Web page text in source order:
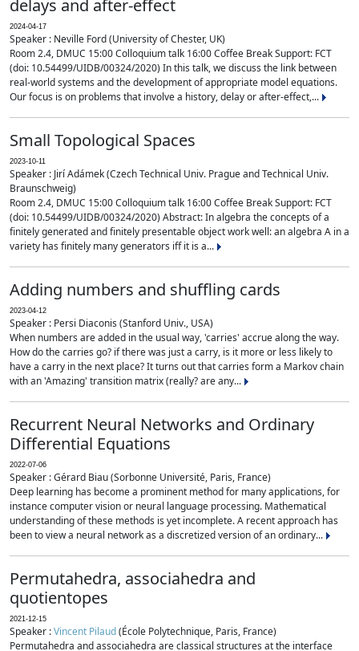
delays and after-effect
2024-04-17
Speaker : Neville Ford (University of Chester, UK)
Room 2.4, DMUC 15:00 Colloquium talk 16:00 Coffee Break Support: FCT
(doi: 10.54499/UIDB/00324/2020) In this talk, we discuss the link between
real-world systems and the development of appropriate model equations.
Our focus is on problems that involve a history, delay or after-effect,...
Small Topological Spaces
2023-10-11
Speaker : Jirí Adámek (Czech Technical Univ. Prague and Technical Univ.
Braunschweig)
Room 2.4, DMUC 15:00 Colloquium talk 16:00 Coffee Break Support: FCT
(doi: 10.54499/UIDB/00324/2020) Abstract: In algebra the concepts of a
finitely generated and finitely presentable object work well: an algebra A in a
variety has finitely many generators iff it is a...
Adding numbers and shuffling cards
2023-04-12
Speaker : Persi Diaconis (Stanford Univ., USA)
When numbers are added in the usual way, 'carries' accrue along the way.
How do the carries go? if there was just a carry, is it more or less likely to
have a carry in the next place? It turns out that carries form a Markov chain
with an 'Amazing' transition matrix (really? are any...
Recurrent Neural Networks and Ordinary
Differential Equations
2022-07-06
Speaker : Gérard Biau (Sorbonne Université, Paris, France)
Deep learning has become a prominent method for many applications, for
instance computer vision or neural language processing. Mathematical
understanding of these methods is yet incomplete. A recent approach has
been to view a neural network as a discretized version of an ordinary...
Permutahedra, associahedra and
quotientopes
2021-12-15
Speaker :Vincent Pilaud(École Polytechnique, Paris, France)
Permutahedra and associahedra are classical structures at the interface